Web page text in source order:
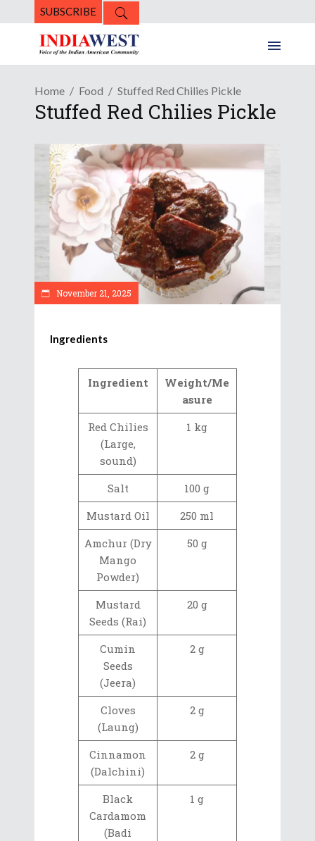
SUBSCRIBE
Home Food Stuffed Red Chilies Pickle
Stuffed Red Chilies Pickle
November 21, 2025
Ingredients
Ingredient
Weight/Me
asure
Red Chilies
(Large,
sound)
1 kg
Salt
100 g
Mustard Oil
250 ml
Amchur (Dry
Mango
Powder)
50 g
Mustard
Seeds (Rai)
20 g
Cumin
Seeds
(Jeera)
2 g
Cloves
(Laung)
2 g
Cinnamon
(Dalchini)
2 g
Black
Cardamom
(Badi
1 g